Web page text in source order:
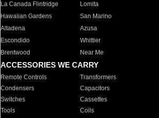
La Canada Flintridge
Lomita
Hawaiian Gardens
San Marino
Altadena
Azusa
Escondido
Whittier
Brentwood
Near Me
ACCESSORIES WE CARRY
Remote Controls Transformers
Condensers
Capacitors
Switches
Cassettes
Tools
Coils